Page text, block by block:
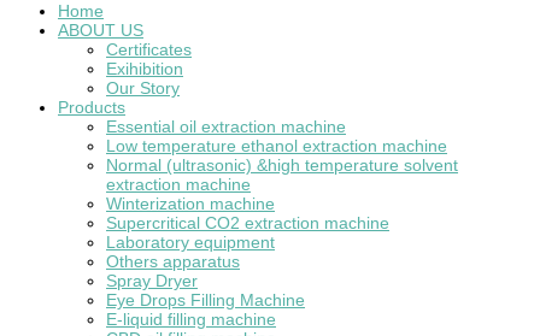
Home
ABOUT US
Certificates
Exihibition
Our Story
Products
Essential oil extraction machine
Low temperature ethanol extraction machine
Normal (ultrasonic) &high temperature solvent
extraction machine
Winterization machine
Supercritical CO2 extraction machine
Laboratory equipment
Others apparatus
Spray Dryer
Eye Drops Filling Machine
E-liquid filling machine